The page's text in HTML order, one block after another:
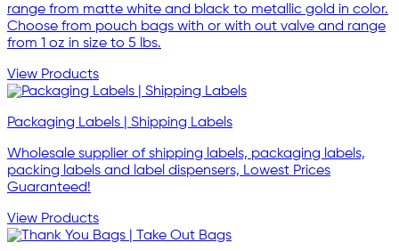
range from matte white and black to metallic gold in color.
Choose from pouch bags with or with out valve and range
from 1 oz in size to 5 lbs.
View Products
Packaging Labels | Shipping Labels
Wholesale supplier of shipping labels, packaging labels,
packing labels and label dispensers, Lowest Prices
Guaranteed!
View Products